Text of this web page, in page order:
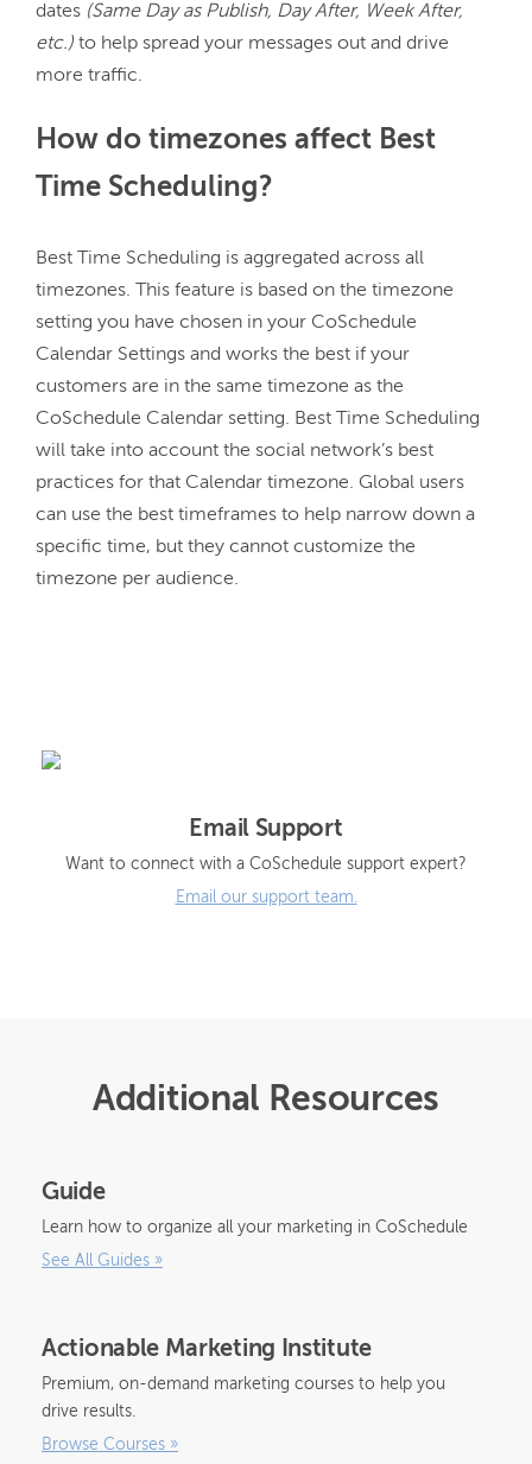
dates (Same Day as Publish, Day After, Week After,
etc.) to help spread your messages out and drive
How do timezones affect Best
Time Scheduling?
Best Time Scheduling is aggregated across all
timezones. This feature is based on the timezone
setting you have chosen in your CoSchedule
Calendar Settings and works the best if your
customers are in the same timezone as the
CoSchedule Calendar setting. Best Time Scheduling
will take into account the social network’s best
practices for that Calendar timezone. Global users
can use the best timeframes to help narrow down a
specific time, but they cannot customize the
timezone per audience.
Email Support
Want to connect with a CoSchedule support expert?
Email our support team.
Additional Resources
Guide
Learn how to organize all your marketing in CoSchedule
See All Guides »
Actionable Marketing Institute
Premium, on-demand marketing courses to help you
drive results.
Browse Courses »